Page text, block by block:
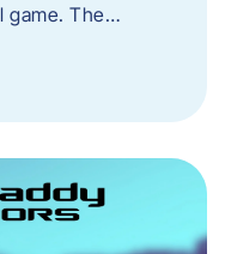
game. The…